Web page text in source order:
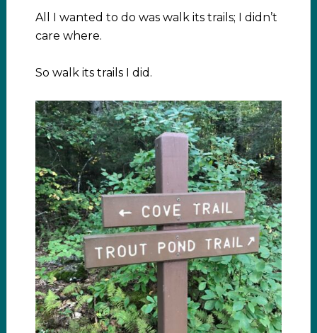
All I wanted to do was walk its trails; I didn’t
care where.
So walk its trails I did.